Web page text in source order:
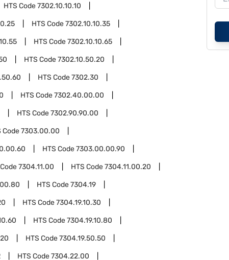
HTS Code7302.10.10.10
HTS Code7302.10.10.35
HTS Code7302.10.10.65
HTS Code7302.10.50.20
HTS Code7302.30
HTS Code7302.40.00.00
HTS Code7302.90.90.00
Code7303.00.00
HTS Code7303.00.00.90
7304.11.00 HTS Code7304.11.00.20
HTS Code7304.19
HTS Code7304.19.10.30
HTS Code7304.19.10.80
HTS Code7304.19.50.50
HTS Code7304.22.00